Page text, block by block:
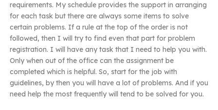
requirements. My schedule provides the support in arranging
for each task but there are always some items to solve
certain problems. If a rule at the top of the order is not
followed, then I will try to find even that part for problem
registration. I will have any task that I need to help you with.
Only when out of the office can the assignment be
completed which is helpful. So, start for the job with
guidelines, by then you will have a lot of problems. And if you
need help the most frequently will tend to be solved for you.